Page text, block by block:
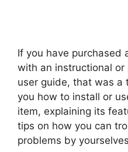
If you have purchased
with an instructional or
user guide, that was a
you how to install or
item, explaining its
tips on how you can
problems by